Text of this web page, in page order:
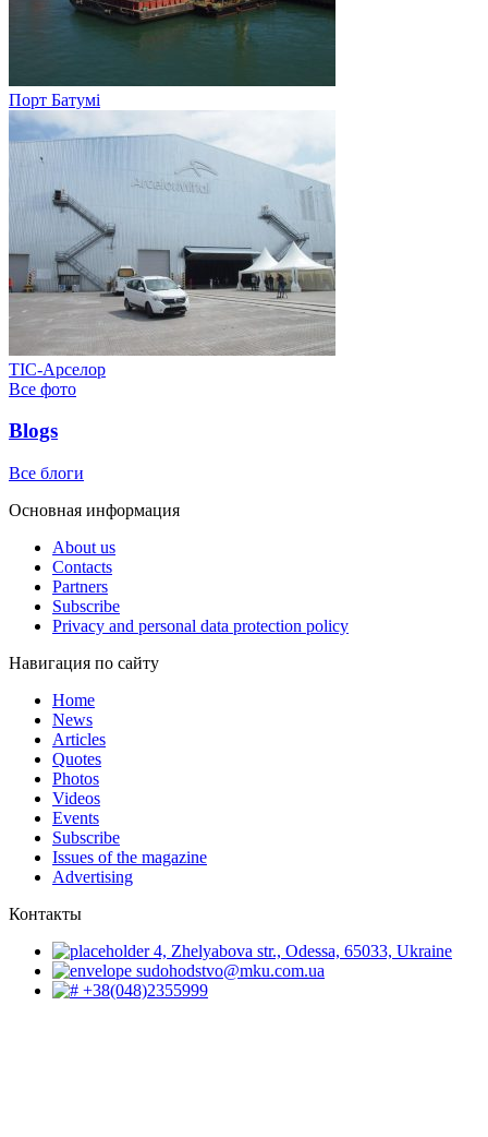
Порт Батумі
ТІС-Арселор
Все фото
Blogs
Все блоги
Основная информация
About us
Contacts
Partners
Subscribe
Privacy and personal data protection policy
Навигация по сайту
Home
News
Articles
Quotes
Photos
Videos
Events
Subscribe
Issues of the magazine
Advertising
Контакты
4, Zhelyabova str., Odessa, 65033, Ukraine
sudohodstvo@mku.com.ua
+38(048)2355999